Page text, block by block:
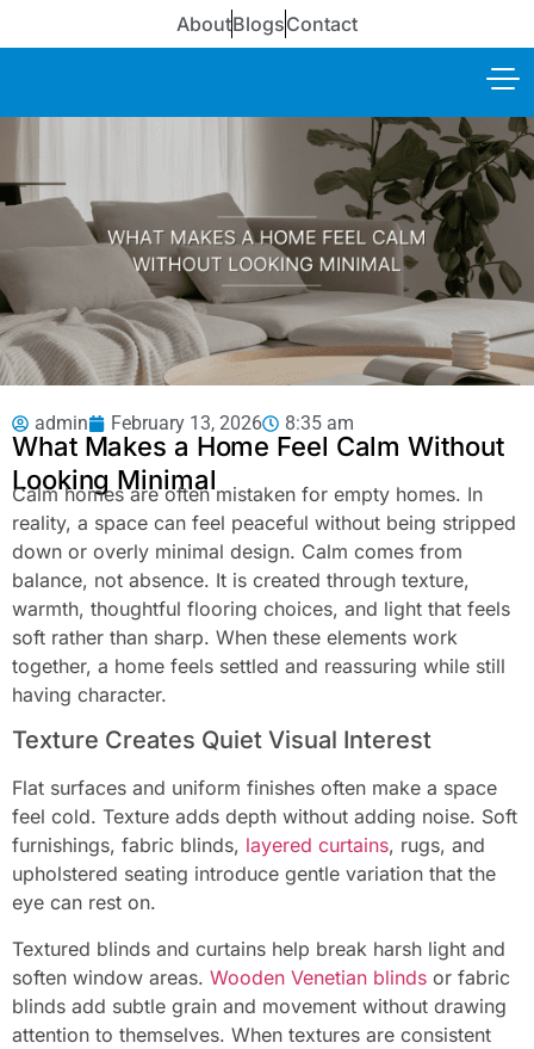
AboutBlogsContact
admin February 13, 2026 8:35 am
What Makes a Home Feel Calm Without
Looking Minimal
Calm homes are often mistaken for empty homes. In
reality, a space can feel peaceful without being stripped
down or overly minimal design. Calm comes from
balance, not absence. It is created through texture,
warmth, thoughtful flooring choices, and light that feels
soft rather than sharp. When these elements work
together, a home feels settled and reassuring while still
having character.
Texture Creates Quiet Visual Interest
Flat surfaces and uniform finishes often make a space
feel cold. Texture adds depth without adding noise. Soft
furnishings, fabric blinds, layered curtains, rugs, and
upholstered seating introduce gentle variation that the
eye can rest on.
Textured blinds and curtains help break harsh light and
soften window areas. Wooden Venetian blinds or fabric
blinds add subtle grain and movement without drawing
attention to themselves. When textures are consistent